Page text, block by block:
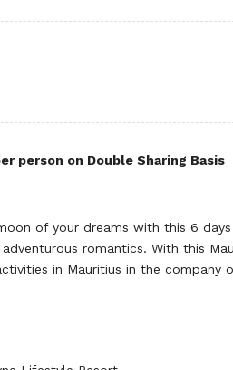
person on Double Sharing Basis
of your dreams with this 6
romantics. With this
in Mauritius in the company